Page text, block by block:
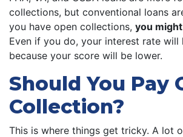
collections, but conventional loans
you have open collections, you
Even if you do, your interest rate will
because your score will be lower.
Should You Pay
Collection?
This is where things get tricky. A lot